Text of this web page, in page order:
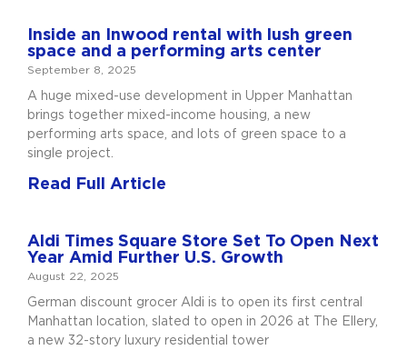
Inside an Inwood rental with lush green
space and a performing arts center
September 8, 2025
A huge mixed-use development in Upper Manhattan
brings together mixed-income housing, a new
performing arts space, and lots of green space to a
single project.
Read Full Article
Aldi Times Square Store Set To Open Next
Year Amid Further U.S. Growth
August 22, 2025
German discount grocer Aldi is to open its first central
Manhattan location, slated to open in 2026 at The Ellery,
a new 32-story luxury residential tower